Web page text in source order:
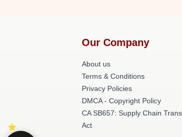
Our Company
About us
Terms & Conditions
Privacy Policies
DMCA - Copyright Policy
CA SB657: Supply Chain
Act